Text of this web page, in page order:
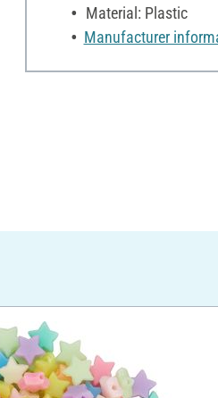
Material: Plastic
Manufacturer